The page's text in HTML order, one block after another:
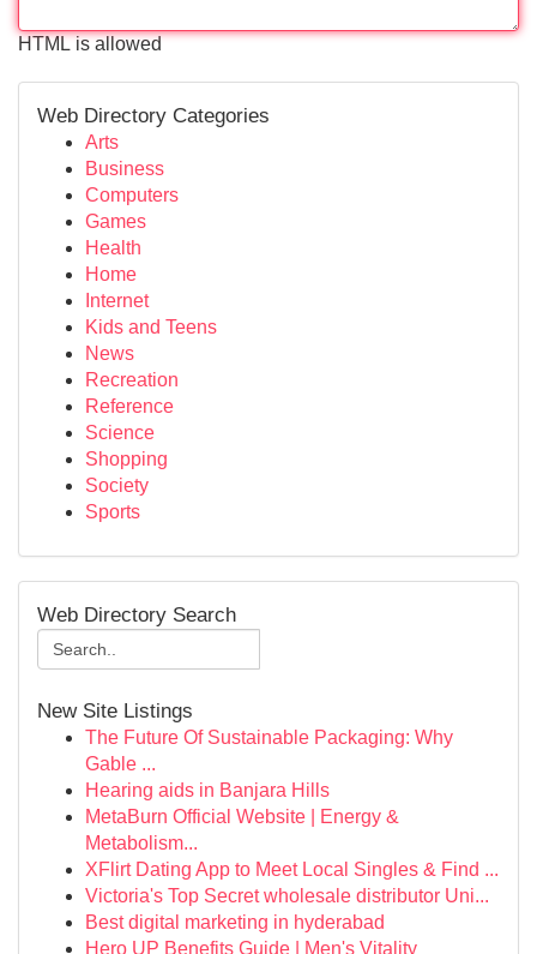
HTML is allowed
Web Directory Categories
Arts
Business
Computers
Games
Health
Home
Internet
Kids and Teens
News
Recreation
Reference
Science
Shopping
Society
Sports
Web Directory Search
New Site Listings
The Future Of Sustainable Packaging: Why
Gable ...
Hearing aids in Banjara Hills
MetaBurn Official Website | Energy &
Metabolism...
XFlirt Dating App to Meet Local Singles & Find ...
Victoria's Top Secret wholesale distributor Uni...
Best digital marketing in hyderabad
Hero UP Benefits Guide | Men's Vitality